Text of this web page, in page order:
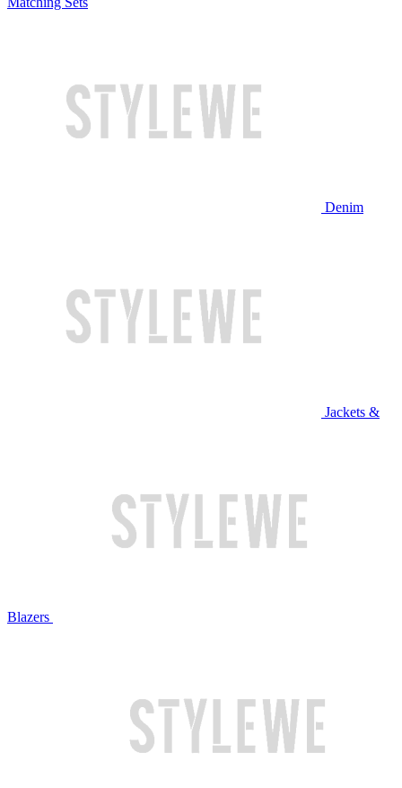
Denim
Jackets &
Blazers